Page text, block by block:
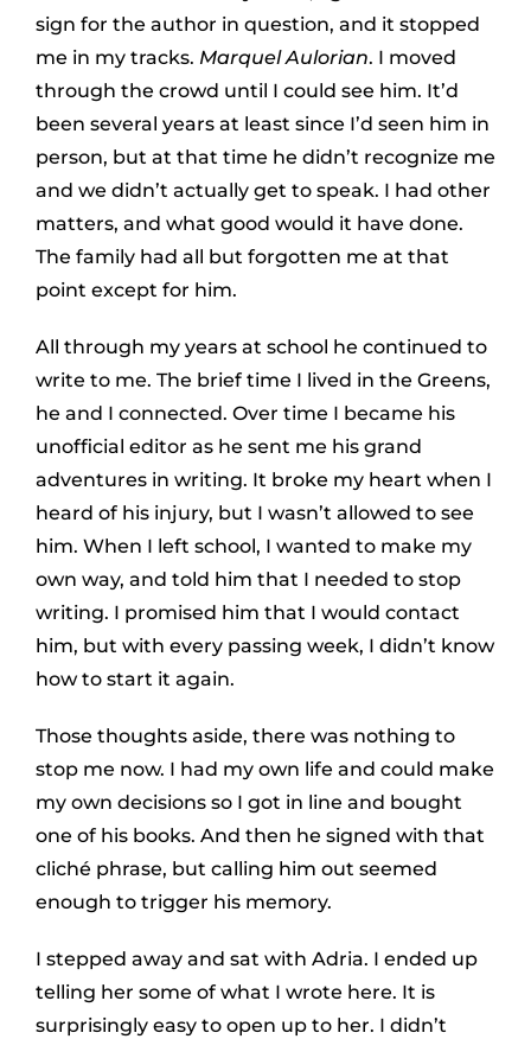
sign for the author in question, and it stopped
me in my tracks. Marquel Aulorian. I moved
through the crowd until I could see him. It’d
been several years at least since I’d seen him in
person, but at that time he didn’t recognize me
and we didn’t actually get to speak. I had other
matters, and what good would it have done.
The family had all but forgotten me at that
point except for him.
All through my years at school he continued to
write to me. The brief time I lived in the Greens,
he and I connected. Over time I became his
unofficial editor as he sent me his grand
adventures in writing. It broke my heart when I
heard of his injury, but I wasn’t allowed to see
him. When I left school, I wanted to make my
own way, and told him that I needed to stop
writing. I promised him that I would contact
him, but with every passing week, I didn’t know
how to start it again.
Those thoughts aside, there was nothing to
stop me now. I had my own life and could make
my own decisions so I got in line and bought
one of his books. And then he signed with that
cliché phrase, but calling him out seemed
enough to trigger his memory.
I stepped away and sat with Adria. I ended up
telling her some of what I wrote here. It is
surprisingly easy to open up to her. I didn’t